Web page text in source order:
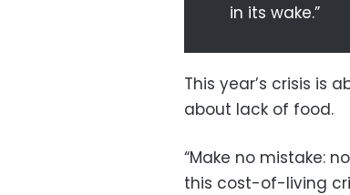
in its wake.”
This year’s crisis is
about lack of food.
“Make no mistake:
this cost-of-living